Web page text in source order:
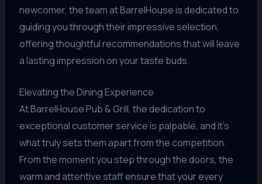
newcomer, the team at BarrelHouse is dedicated to
guiding you through their impressive selection,
offering thoughtful recommendations that will leave
a lasting impression on your taste buds.
Elevating the Dining Experience
At BarrelHouse Pub & Grill, the dedication to
exceptional customer service is palpable, and it’s
what truly sets them apart from the competition.
From the moment you step through the doors, the
warm and attentive staff ensure that your every